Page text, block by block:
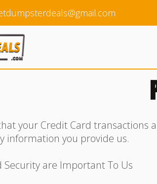
your Credit Card transactions
information you provide us.
Security are Important To Us